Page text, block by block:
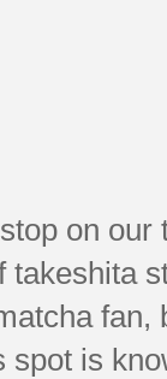
on our
takeshita
spot is